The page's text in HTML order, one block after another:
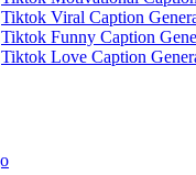
Tiktok Viral Caption
Tiktok Funny Caption
Tiktok Love Caption